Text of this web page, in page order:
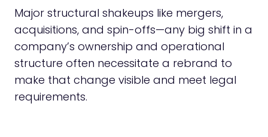
Major structural shakeups like mergers,
acquisitions, and spin-offs—any big shift in a
company’s ownership and operational
structure often necessitate a rebrand to
make that change visible and meet legal
requirements.